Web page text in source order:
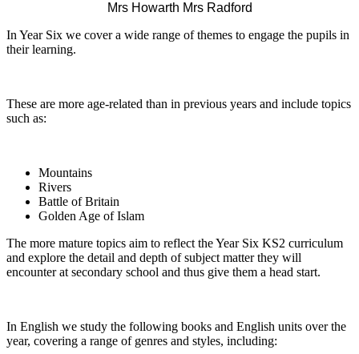
Mrs Howarth Mrs Radford
In Year Six we cover a wide range of themes to engage the pupils in
their learning.
These are more age-related than in previous years and include topics
such as:
Mountains
Rivers
Battle of Britain
Golden Age of Islam
The more mature topics aim to reflect the Year Six KS2 curriculum
and explore the detail and depth of subject matter they will
encounter at secondary school and thus give them a head start.
In English we study the following books and English units over the
year, covering a range of genres and styles, including: